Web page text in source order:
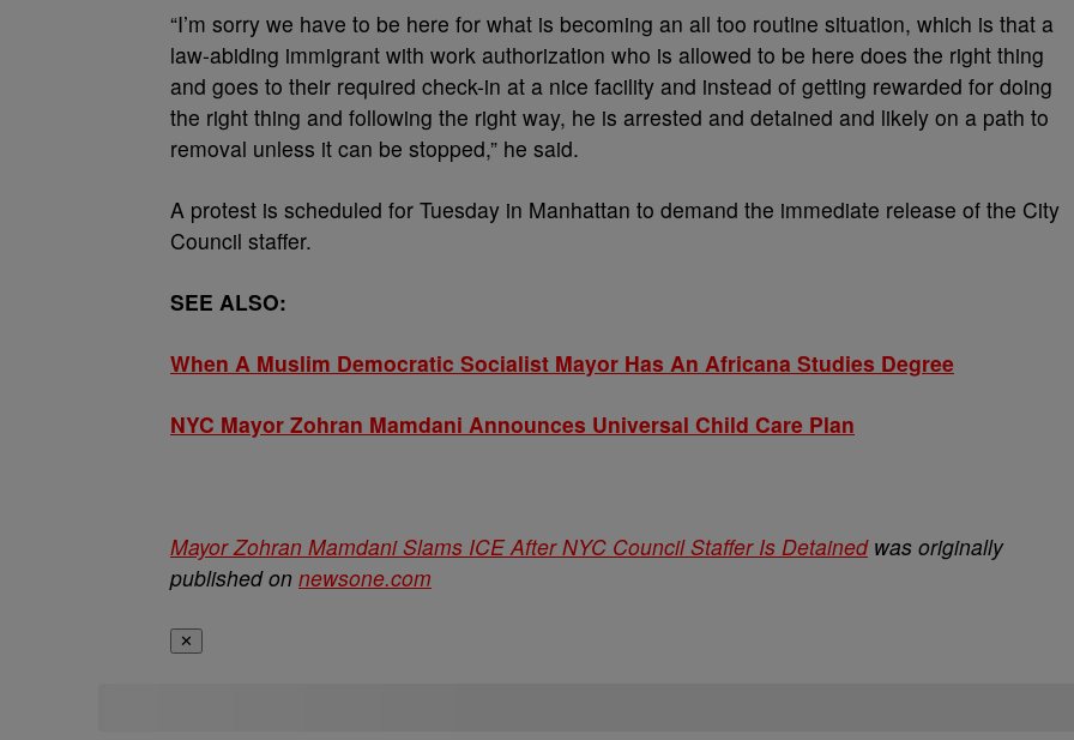
“I’m sorry we have to be here for what is becoming an all too routine situation, which is that a
law-abiding immigrant with work authorization who is allowed to be here does the right thing
and goes to their required check-in at a nice facility and instead of getting rewarded for doing
the right thing and following the right way, he is arrested and detained and likely on a path to
removal unless it can be stopped,” he said.
A protest is scheduled for Tuesday in Manhattan to demand the immediate release of the City
Council staffer.
SEE ALSO:
When A Muslim Democratic Socialist Mayor Has An Africana Studies Degree
NYC Mayor Zohran Mamdani Announces Universal Child Care Plan
Mayor Zohran Mamdani Slams ICE After NYC Council Staffer Is Detainedwas originally
published on newsone.com
✕